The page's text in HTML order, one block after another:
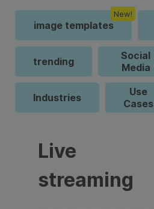
image templates
New!
trending
Social
Media
Industries
Use
Cases
Live
streaming